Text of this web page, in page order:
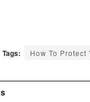
Tags: How To